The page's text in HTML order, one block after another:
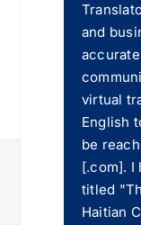
and
virtual
English
be
[.com]. I
titled
Haitian